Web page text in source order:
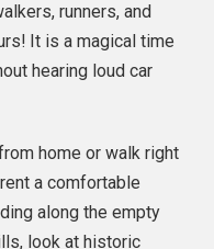
runners, and
It is a magical time
hearing loud car
home or walk right
a comfortable
along the empty
look at historic